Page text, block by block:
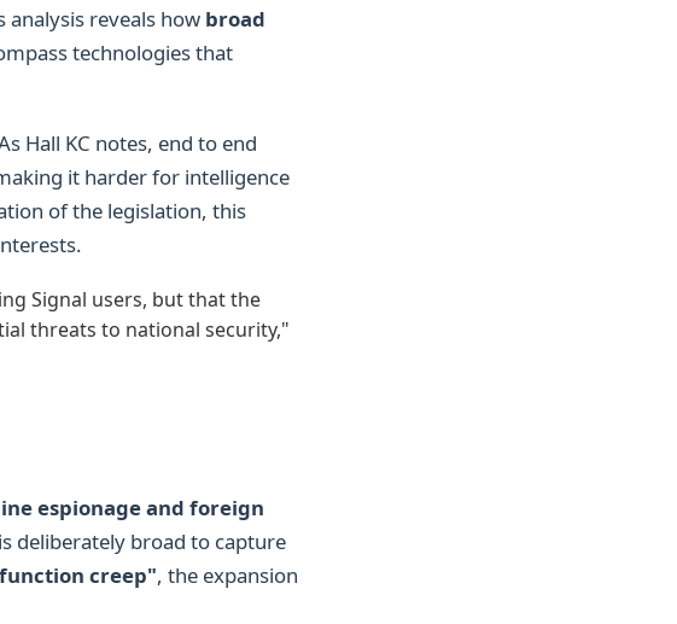
analysis reveals how broad
technologies that
Hall KC notes, end to end
it harder for intelligence
of the legislation, this
Signal users, but that the
threats to national security,"
espionage and foreign
deliberately broad to capture
creep", the expansion